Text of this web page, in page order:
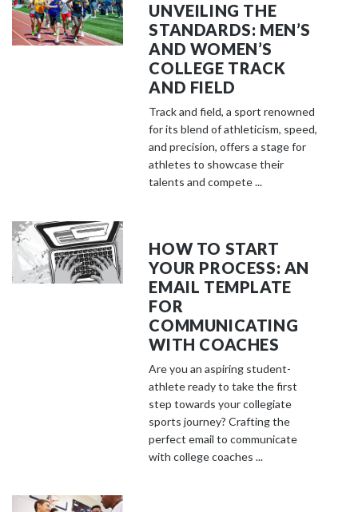
UNVEILING THE
STANDARDS: MEN’S
AND WOMEN’S
COLLEGE TRACK
AND FIELD
Track and field, a sport renowned
for its blend of athleticism, speed,
and precision, offers a stage for
athletes to showcase their
talents and compete ...
HOW TO START
YOUR PROCESS: AN
EMAIL TEMPLATE
FOR
COMMUNICATING
WITH COACHES
Are you an aspiring student-
athlete ready to take the first
step towards your collegiate
sports journey? Crafting the
perfect email to communicate
with college coaches ...